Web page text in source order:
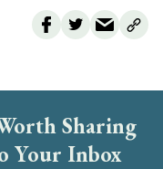
Sharing
Your Inbox